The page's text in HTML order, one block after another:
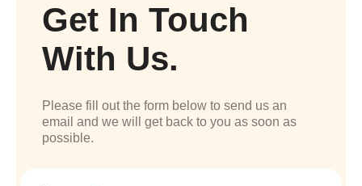
Get In Touch
With Us.
Please fill out the form below to send us an
email and we will get back to you as soon as
possible.